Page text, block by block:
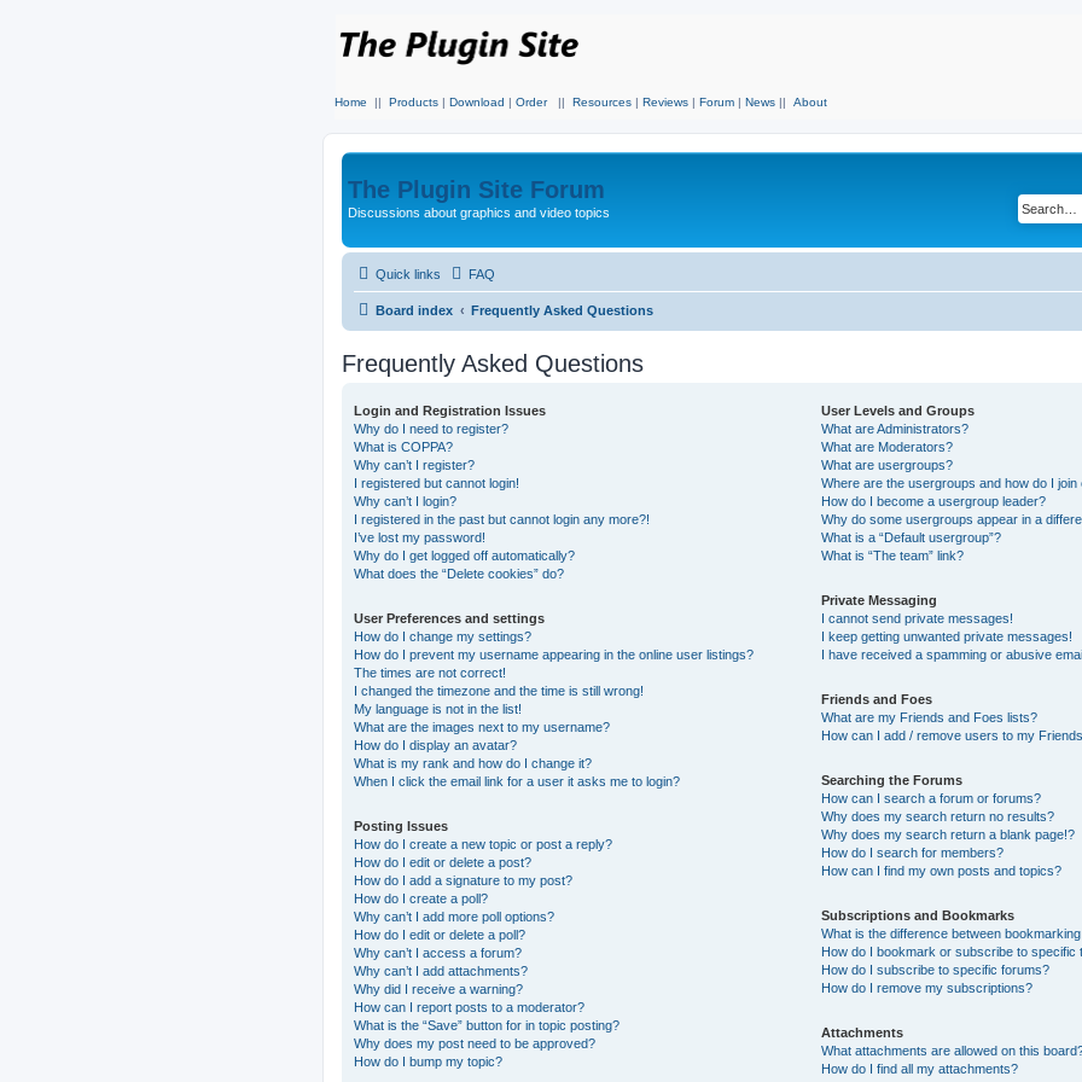
Home || Products | Download | Order || Resources | Reviews | Forum | News || About
The Plugin Site Forum
Discussions about graphics and video topics
Quick links FAQ
Board index Frequently Asked Questions
Frequently Asked Questions
Login and Registration Issues
Why do I need to register?
What is COPPA?
Why can’t I register?
I registered but cannot login!
Why can’t I login?
I registered in the past but cannot login any more?!
I’ve lost my password!
Why do I get logged off automatically?
What does the “Delete cookies” do?
User Preferences and settings
How do I change my settings?
How do I prevent my username appearing in the online user listings?
The times are not correct!
I changed the timezone and the time is still wrong!
My language is not in the list!
What are the images next to my username?
How do I display an avatar?
What is my rank and how do I change it?
When I click the email link for a user it asks me to login?
Posting Issues
How do I create a new topic or post a reply?
How do I edit or delete a post?
How do I add a signature to my post?
How do I create a poll?
Why can’t I add more poll options?
How do I edit or delete a poll?
Why can’t I access a forum?
Why can’t I add attachments?
Why did I receive a warning?
How can I report posts to a moderator?
What is the “Save” button for in topic posting?
Why does my post need to be approved?
How do I bump my topic?
User Levels and Groups
What are Administrators?
What are Moderators?
What are usergroups?
Where are the usergroups and how do I join
How do I become a usergroup leader?
Why do some usergroups appear in a
What is a “Default usergroup”?
What is “The team” link?
Private Messaging
I cannot send private messages!
I keep getting unwanted private messages!
I have received a spamming or abusive
Friends and Foes
What are my Friends and Foes lists?
How can I add / remove users to my
Searching the Forums
How can I search a forum or forums?
Why does my search return no results?
Why does my search return a blank page!?
How do I search for members?
How can I find my own posts and topics?
Subscriptions and Bookmarks
What is the difference between
How do I bookmark or subscribe to specific
How do I subscribe to specific forums?
How do I remove my subscriptions?
Attachments
What attachments are allowed on this
How do I find all my attachments?